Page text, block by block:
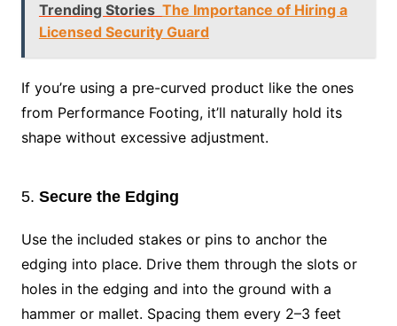
Trending Stories The Importance of Hiring a
Licensed Security Guard
If you’re using a pre-curved product like the ones
from Performance Footing, it’ll naturally hold its
shape without excessive adjustment.
5. Secure the Edging
Use the included stakes or pins to anchor the
edging into place. Drive them through the slots or
holes in the edging and into the ground with a
hammer or mallet. Spacing them every 2–3 feet